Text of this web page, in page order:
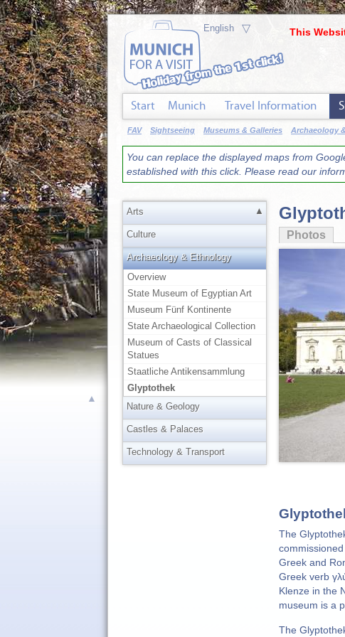
▲
You can replace the displayed maps from
established with this click. Please read our
The
Greek and
Greek verb
Klenze in the
museum is a
The
Photos
Arts ▲
Culture
Archaeology & Ethnology
Overview
State Museum of Egyptian Art
Museum Fünf Kontinente
State Archaeological Collection
Museum of Casts of Classical
Statues
Staatliche Antikensammlung
Glyptothek
Nature & Geology
Castles & Palaces
Technology & Transport
This
▽
FAV Sightseeing Museums & Galleries Archaeology
Start Munich Travel Information